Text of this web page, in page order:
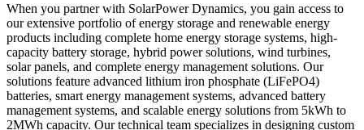
When you partner with SolarPower Dynamics, you gain access to
our extensive portfolio of energy storage and renewable energy
products including complete home energy storage systems, high-
capacity battery storage, hybrid power solutions, wind turbines,
solar panels, and complete energy management solutions. Our
solutions feature advanced lithium iron phosphate (LiFePO4)
batteries, smart energy management systems, advanced battery
management systems, and scalable energy solutions from 5kWh to
2MWh capacity. Our technical team specializes in designing custom